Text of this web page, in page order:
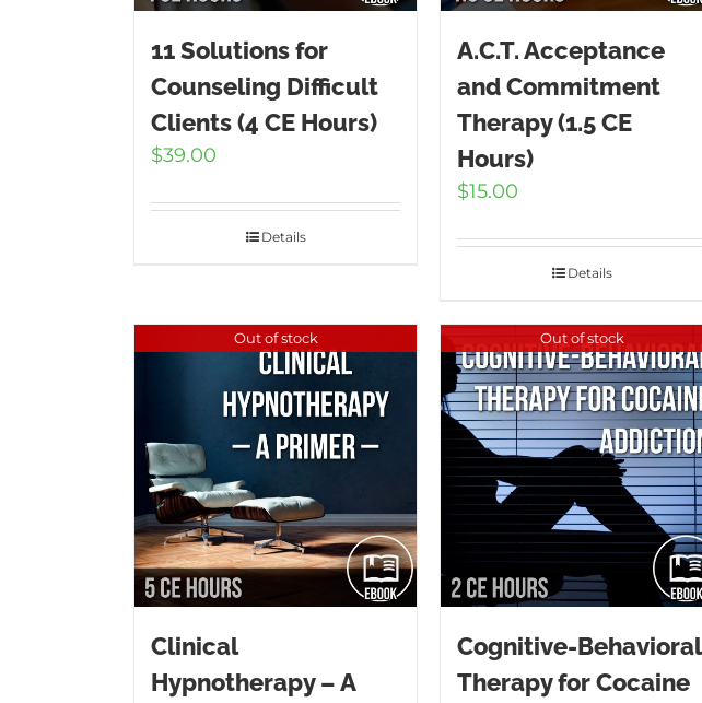
11 Solutions for
Counseling Difficult
Clients (4 CE Hours)
$39.00
Details
A.C.T. Acceptance
and Commitment
Therapy (1.5 CE
Hours)
$15.00
Details
Out of stock
Clinical
Hypnotherapy – A
Out of stock
Cognitive-Behavioral
Therapy for Cocaine